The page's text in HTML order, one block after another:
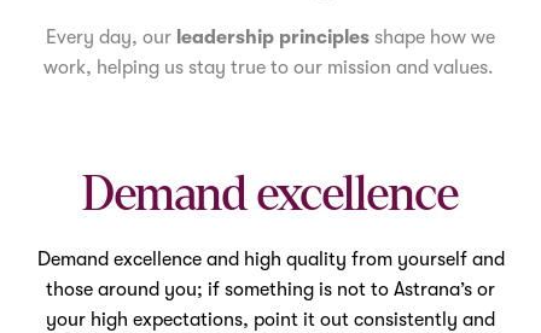
Every day, our leadership principles shape how we
work, helping us stay true to our mission and values.
Demand excellence
Demand excellence and high quality from yourself and
those around you; if something is not to Astrana’s or
your high expectations, point it out consistently and